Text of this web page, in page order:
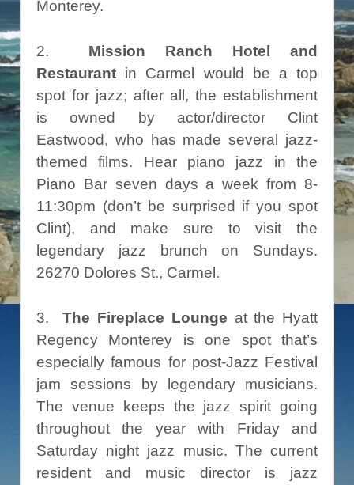
Monterey.
2. Mission Ranch Hotel and
Restaurant in Carmel would be a top
spot for jazz; after all, the establishment
is owned by actor/director Clint
Eastwood, who has made several jazz-
themed films. Hear piano jazz in the
Piano Bar seven days a week from 8-
11:30pm (don’t be surprised if you spot
Clint), and make sure to visit the
legendary jazz brunch on Sundays.
26270 Dolores St., Carmel.
3.The Fireplace Lounge at the Hyatt
Regency Monterey is one spot that’s
especially famous for post-Jazz Festival
jam sessions by legendary musicians.
The venue keeps the jazz spirit going
throughout the year with Friday and
Saturday night jazz music. The current
resident and music director is jazz